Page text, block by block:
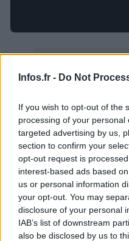
Infos.fr - Do Not
If you wish to opt-out of the
processing of your
targeted advertising by us,
section to confirm your
opt-out request is
interest-based ads based
us or personal information
your opt-out. You may
disclosure of your personal
IAB’s list of downstream
also be disclosed by us to